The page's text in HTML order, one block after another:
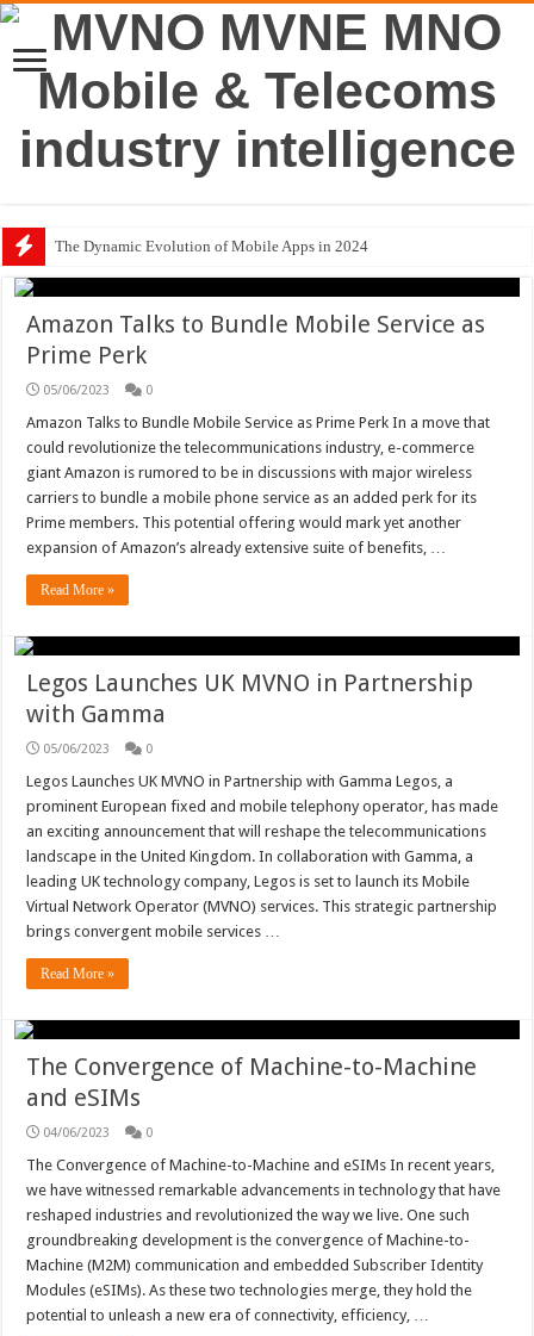
The Dynamic Evolution of Mobile Apps in 2024
Amazon Talks to Bundle Mobile Service as
Prime Perk
05/06/2023 0
Amazon Talks to Bundle Mobile Service as Prime Perk In a move that
could revolutionize the telecommunications industry, e-commerce
giant Amazon is rumored to be in discussions with major wireless
carriers to bundle a mobile phone service as an added perk for its
Prime members. This potential offering would mark yet another
expansion of Amazon’s already extensive suite of benefits, …
Read More »
Legos Launches UK MVNO in Partnership
with Gamma
05/06/2023 0
Legos Launches UK MVNO in Partnership with Gamma Legos, a
prominent European fixed and mobile telephony operator, has made
an exciting announcement that will reshape the telecommunications
landscape in the United Kingdom. In collaboration with Gamma, a
leading UK technology company, Legos is set to launch its Mobile
Virtual Network Operator (MVNO) services. This strategic partnership
brings convergent mobile services …
Read More »
The Convergence of Machine-to-Machine
and eSIMs
04/06/2023 0
The Convergence of Machine-to-Machine and eSIMs In recent years,
we have witnessed remarkable advancements in technology that have
reshaped industries and revolutionized the way we live. One such
groundbreaking development is the convergence of Machine-to-
Machine (M2M) communication and embedded Subscriber Identity
Modules (eSIMs). As these two technologies merge, they hold the
potential to unleash a new era of connectivity, efficiency, …